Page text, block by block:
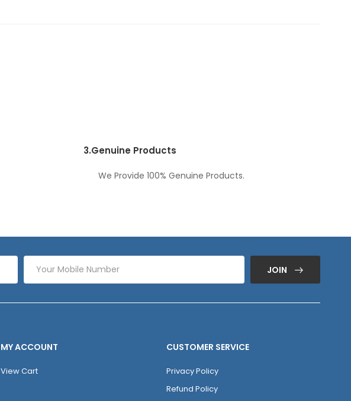
3.Genuine Products
We Provide 100% Genuine Products.
JOIN
MY ACCOUNT
View Cart
CUSTOMER SERVICE
Privacy Policy
Refund Policy